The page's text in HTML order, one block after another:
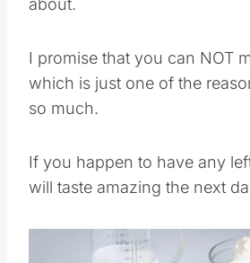
about.
I promise that you can NOT
which is just one of the
so much.
If you happen to have any
will taste amazing the next